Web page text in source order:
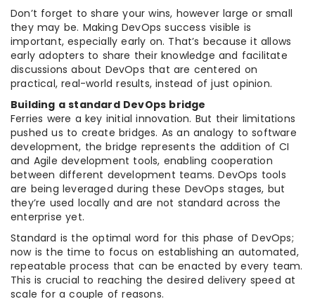
Don’t forget to share your wins, however large or small
they may be. Making DevOps success visible is
important, especially early on. That’s because it allows
early adopters to share their knowledge and facilitate
discussions about DevOps that are centered on
practical, real-world results, instead of just opinion.
Building a standard DevOps bridge
Ferries were a key initial innovation. But their limitations
pushed us to create bridges. As an analogy to software
development, the bridge represents the addition of CI
and Agile development tools, enabling cooperation
between different development teams. DevOps tools
are being leveraged during these DevOps stages, but
they’re used locally and are not standard across the
enterprise yet.
Standard is the optimal word for this phase of DevOps;
now is the time to focus on establishing an automated,
repeatable process that can be enacted by every team.
This is crucial to reaching the desired delivery speed at
scale for a couple of reasons.